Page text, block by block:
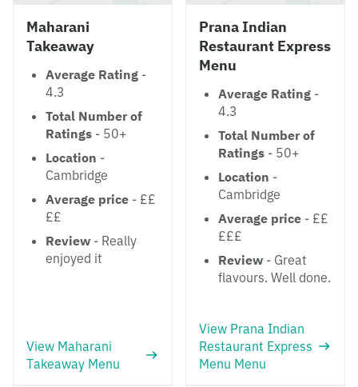
Maharani
Takeaway
Average Rating -
4.3
Total Number of
Ratings - 50+
Location -
Cambridge
Average price - ££
££
Review - Really
enjoyed it
View Maharani
Takeaway Menu
Prana Indian
Restaurant Express
Menu
Average Rating -
4.3
Total Number of
Ratings - 50+
Location -
Cambridge
Average price - ££
£££
Review - Great
flavours. Well done.
View Prana Indian
Restaurant Express
Menu Menu